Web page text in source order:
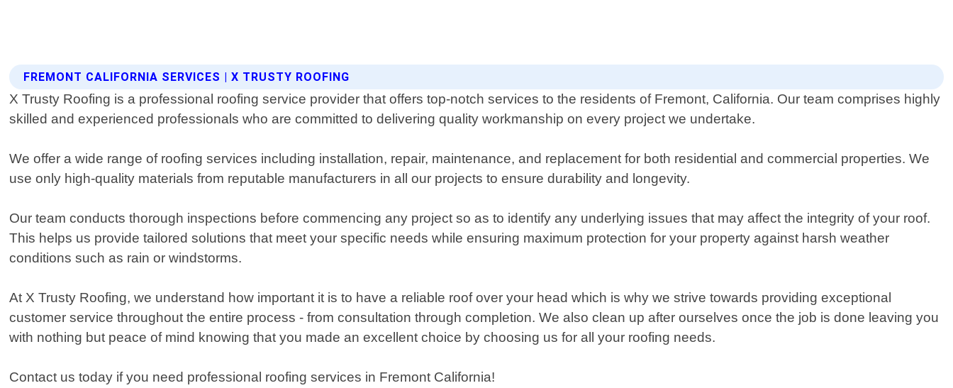
FREMONT CALIFORNIA SERVICES | X TRUSTY ROOFING
X Trusty Roofing is a professional roofing service provider that offers top-notch services to the residents of Fremont, California. Our team comprises highly
skilled and experienced professionals who are committed to delivering quality workmanship on every project we undertake.
We offer a wide range of roofing services including installation, repair, maintenance, and replacement for both residential and commercial properties. We
use only high-quality materials from reputable manufacturers in all our projects to ensure durability and longevity.
Our team conducts thorough inspections before commencing any project so as to identify any underlying issues that may affect the integrity of your roof.
This helps us provide tailored solutions that meet your specific needs while ensuring maximum protection for your property against harsh weather
conditions such as rain or windstorms.
At X Trusty Roofing, we understand how important it is to have a reliable roof over your head which is why we strive towards providing exceptional
customer service throughout the entire process - from consultation through completion. We also clean up after ourselves once the job is done leaving you
with nothing but peace of mind knowing that you made an excellent choice by choosing us for all your roofing needs.
Contact us today if you need professional roofing services in Fremont California!